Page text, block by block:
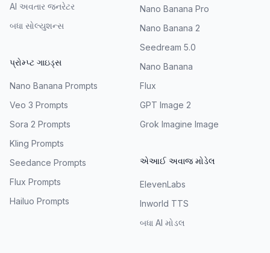
AI અવતાર જનરેટર
બધા સોલ્યુશન્સ
પ્રોમ્પ્ટ ગાઇડ્સ
Nano Banana Prompts
Veo 3 Prompts
Sora 2 Prompts
Kling Prompts
Seedance Prompts
Flux Prompts
Hailuo Prompts
Nano Banana Pro
Nano Banana 2
Seedream 5.0
Nano Banana
Flux
GPT Image 2
Grok Imagine Image
એઆઈ અવાજ મોડેલ
ElevenLabs
Inworld TTS
બધા AI મોડલ